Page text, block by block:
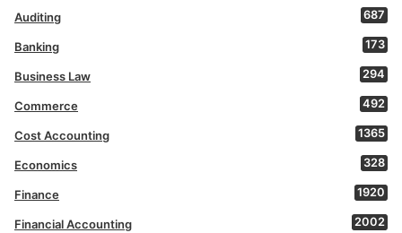
Auditing 687
Banking 173
Business Law 294
Commerce 492
Cost Accounting 1365
Economics 328
Finance 1920
Financial Accounting 2002